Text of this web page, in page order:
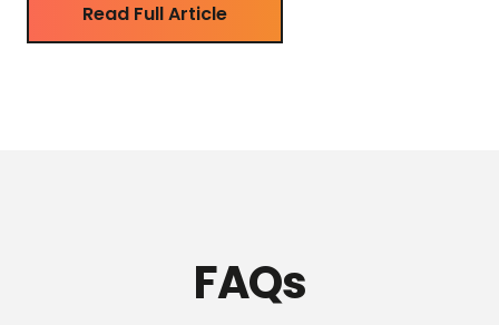
value. A Premium Choice Carrier Trappers […]
Read Full Article
FAQs